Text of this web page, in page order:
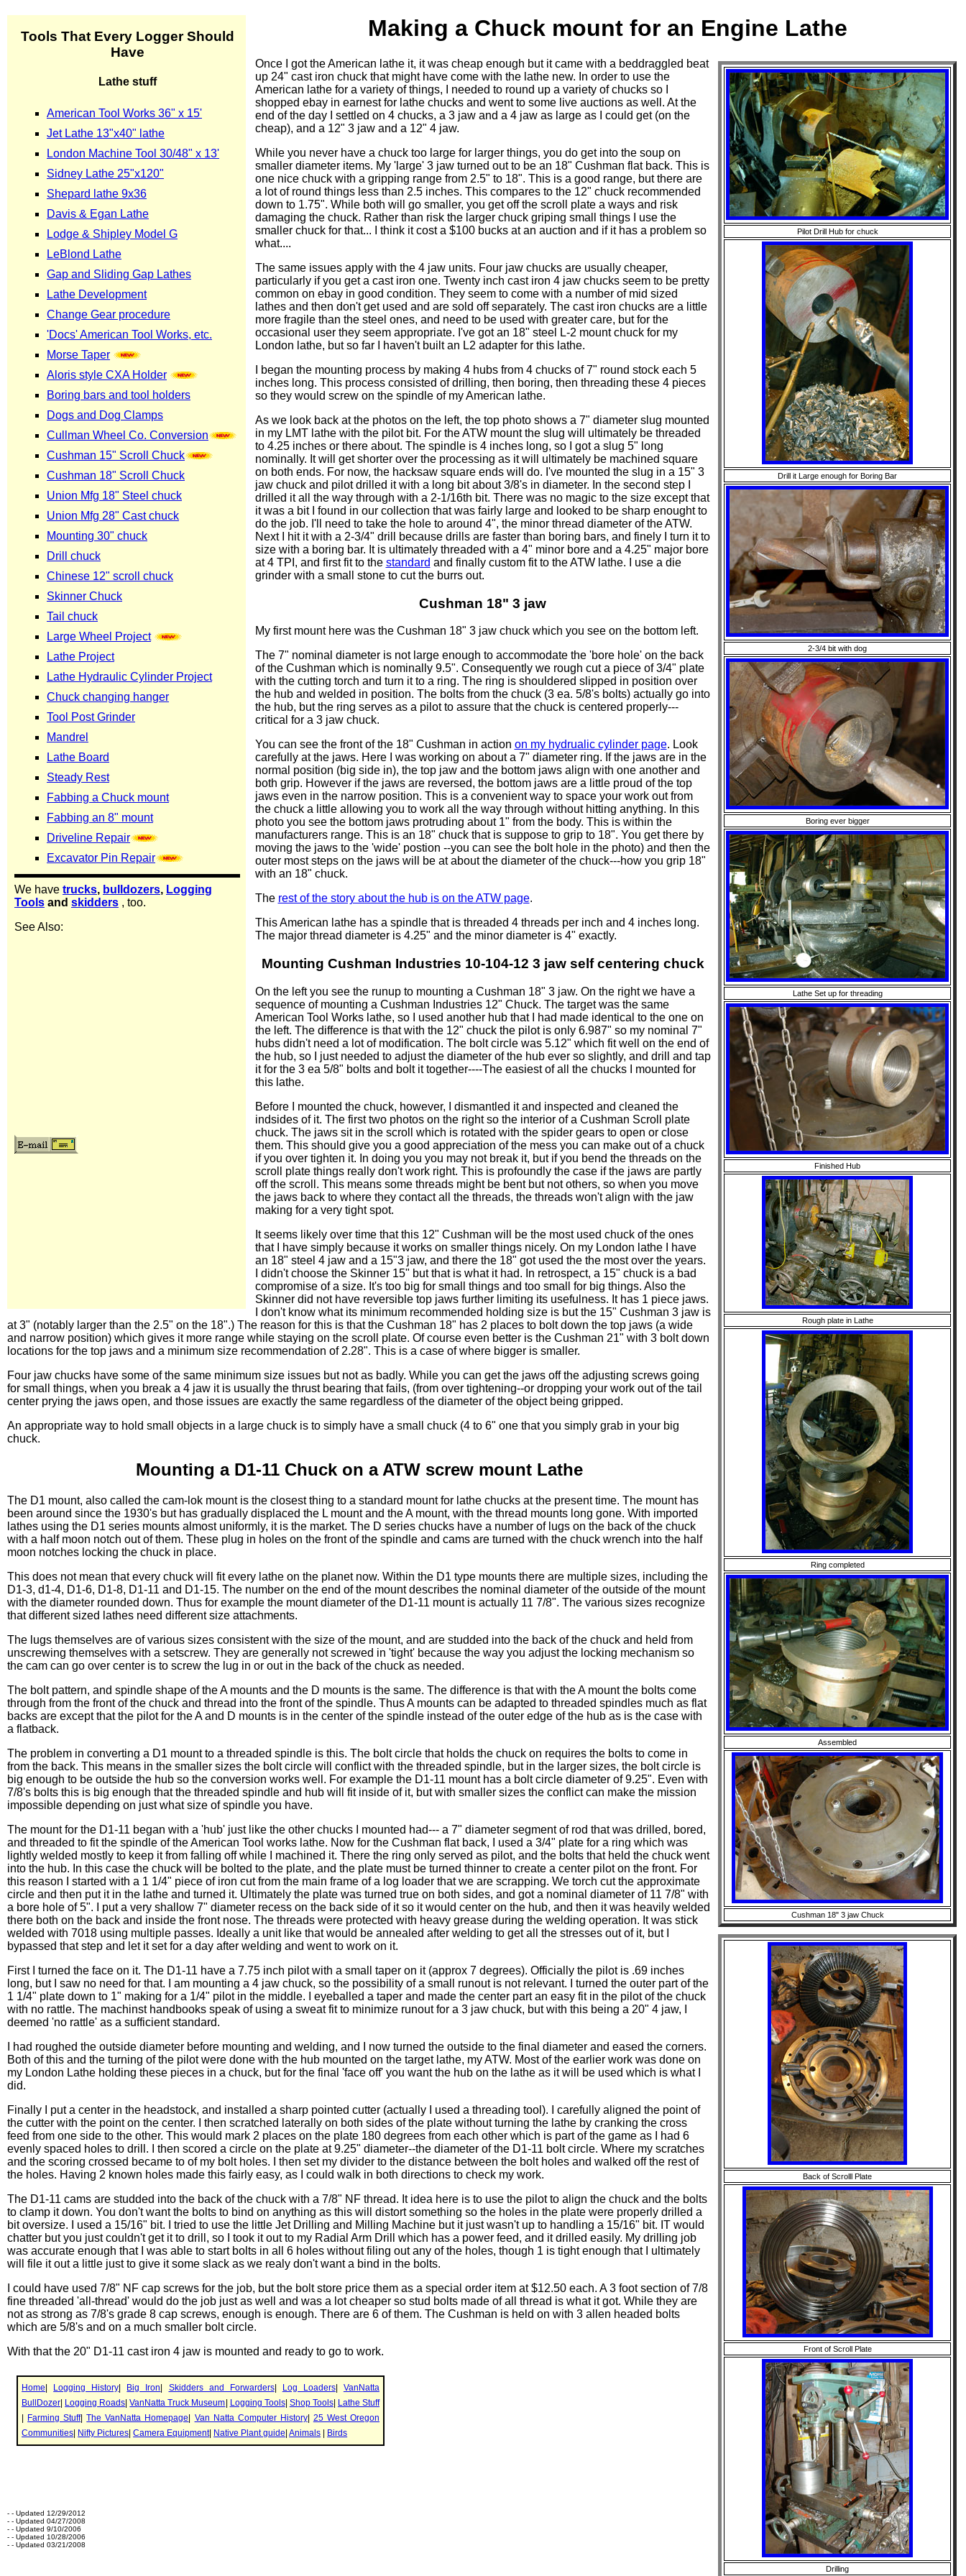
Making a Chuck mount for an Engine Lathe
Pilot Drill Hub for chuck
Drill it Large enough for Boring Bar
2-3/4 bit with dog
Boring ever bigger
Lathe Set up for threading
Finished Hub
Rough plate in Lathe
Ring completed
Assembled
Cushman 18" 3 jaw Chuck
Back of Scrolll Plate
Front of Scroll Plate
Drilling
Once I got the American lathe it, it was cheap enough but it came with a beddraggled beat
up 24" cast iron chuck that might have come with the lathe new. In order to use the
American lathe for a variety of things, I needed to round up a variety of chucks so I
shopped ebay in earnest for lathe chucks and went to some live auctions as well. At the
end of the day I settled on 4 chucks, a 3 jaw and a 4 jaw as large as I could get (on the
cheap), and a 12" 3 jaw and a 12" 4 jaw.
While you never have a chuck too large for larger things, you do get into the soup on
smaller diameter items. My 'large' 3 jaw turned out to be an 18" Cushman flat back. This is
one nice chuck with a gripping range from 2.5" to 18". This is a good range, but there are
a lot of round things less than 2.5 inches. This compares to the 12" chuck recommended
down to 1.75". While both will go smaller, you get off the scroll plate a ways and risk
damaging the chuck. Rather than risk the larger chuck griping small things I use the
smaller chuck for that... I think it cost a $100 bucks at an auction and if it has a problem so
what....
The same issues apply with the 4 jaw units. Four jaw chucks are usually cheaper,
particularly if you get a cast iron one. Twenty inch cast iron 4 jaw chucks seem to be pretty
common on ebay in good condition. They seem to come with a number of mid sized
lathes and then don't get used and are sold off separately. The cast iron chucks are a little
more fragile than the steel ones, and need to be used with greater care, but for the
occasional user they seem appropriate. I've got an 18" steel L-2 mount chuck for my
London lathe, but so far I haven't built an L2 adapter for this lathe.
I began the mounting process by making 4 hubs from 4 chucks of 7" round stock each 5
inches long. This process consisted of drilling, then boring, then threading these 4 pieces
so they would screw on the spindle of my American lathe.
As we look back at the photos on the left, the top photo shows a 7" diameter slug mounted
in my LMT lathe with the pilot bit. For the ATW mount the slug will ultimately be threaded
to 4.25 inches or there about. The spindle is 4 inches long, so I got a slug 5" long
nominally. It will get shorter over the processing as it will ultimately be machined square
on both ends. For now, the hacksaw square ends will do. I've mounted the slug in a 15" 3
jaw chuck and pilot drilled it with a long bit about 3/8's in diameter. In the second step I
drilled it all the way through with a 2-1/16th bit. There was no magic to the size except that
it was a bit I found in our collection that was fairly large and looked to be sharp enought to
do the job. I'll need to take the hole to around 4", the minor thread diameter of the ATW.
Next I hit it with a 2-3/4" drill because drills are faster than boring bars, and finely I turn it to
size with a boring bar. It is ultimately threaded with a 4" minor bore and a 4.25" major bore
at 4 TPI, and first fit to the standard and finally custom fit to the ATW lathe. I use a die
grinder with a small stone to cut the burrs out.
Cushman 18" 3 jaw
My first mount here was the Cushman 18" 3 jaw chuck which you see on the bottom left.
The 7" nominal diameter is not large enough to accommodate the 'bore hole' on the back
of the Cushman which is nominally 9.5". Consequently we rough cut a piece of 3/4" plate
with the cutting torch and turn it to a ring. The ring is shouldered slipped in position over
the hub and welded in position. The bolts from the chuck (3 ea. 5/8's bolts) actually go into
the hub, but the ring serves as a pilot to assure that the chuck is centered properly---
critical for a 3 jaw chuck.
You can see the front of the 18" Cushman in action on my hydrualic cylinder page. Look
carefully at the jaws. Here I was working on about a 7" diameter ring. If the jaws are in the
normal position (big side in), the top jaw and the bottom jaws align with one another and
both grip. However if the jaws are reversed, the bottom jaws are a little proud of the top
jaws even in the narrow position. This is a convenient way to space your work out from
the chuck a little allowing you to work all the way through without hitting anything. In this
photo you see the bottom jaws protruding about 1" from the body. This is within the
manufacturers range. This is an 18" chuck that is suppose to grip to 18". You get there by
moving the jaws to the 'wide' postion --you can see the bolt hole in the photo) and then the
outer most steps on the jaws will be at about the diameter of the chuck---how you grip 18"
with an 18" chuck.
The rest of the story about the hub is on the ATW page.
This American lathe has a spindle that is threaded 4 threads per inch and 4 inches long.
The major thread diameter is 4.25" and the minor diameter is 4" exactly.
Mounting Cushman Industries 10-104-12 3 jaw self centering chuck
On the left you see the runup to mounting a Cushman 18" 3 jaw. On the right we have a
sequence of mounting a Cushman Industries 12" Chuck. The target was the same
American Tool Works lathe, so I used another hub that I had made identical to the one on
the left. The difference is that with the 12" chuck the pilot is only 6.987" so my nominal 7"
hubs didn't need a lot of modification. The bolt circle was 5.12" which fit well on the end of
the hub, so I just needed to adjust the diameter of the hub ever so slightly, and drill and tap
it for the 3 ea 5/8" bolts and bolt it together----The easiest of all the chucks I mounted for
this lathe.
Before I mounted the chuck, however, I dismantled it and inspected and cleaned the
indsides of it. The first two photos on the right so the interior of a Cushman Scroll plate
chuck. The jaws sit in the scroll which is rotated with the spider gears to open or close
them. This should give you a good appreciation of the mess you can make out of a chuck
if you over tighten it. In doing you you may not break it, but if you bend the threads on the
scroll plate things really don't work right. This is profoundly the case if the jaws are partly
off the scroll. This means some threads might be bent but not others, so when you move
the jaws back to where they contact all the threads, the threads won't align with the jaw
making for a very tight spot.
It seems likely over time that this 12" Cushman will be the most used chuck of the ones
that I have simply because it works on smaller things nicely. On my London lathe I have
an 18" steel 4 jaw and a 15"3 jaw, and there the 18" got used the the most over the years.
I didn't choose the Skinner 15" but that is what it had. In retrospect, a 15" chuck is a bad
compromise of a size. It's too big for small things and too small for big things. Also the
Skinner did not have reversible top jaws further limiting its usefulness. It has 1 piece jaws.
I don't know what its minimum recommended holding size is but the 15" Cushman 3 jaw is
at 3" (notably larger than the 2.5" on the 18".) The reason for this is that the Cushman 18" has 2 places to bolt down the top jaws (a wide
and narrow position) which gives it more range while staying on the scroll plate. Of course even better is the Cushman 21" with 3 bolt down
locations for the top jaws and a minimum size recommendation of 2.28". This is a case of where bigger is smaller.
Four jaw chucks have some of the same minimum size issues but not as badly. While you can get the jaws off the adjusting screws going
for small things, when you break a 4 jaw it is usually the thrust bearing that fails, (from over tightening--or dropping your work out of the tail
center prying the jaws open, and those issues are exactly the same regardless of the diameter of the object being gripped.
An appropriate way to hold small objects in a large chuck is to simply have a small chuck (4 to 6" one that you simply grab in your big
chuck.
Mounting a D1-11 Chuck on a ATW screw mount Lathe
The D1 mount, also called the cam-lok mount is the closest thing to a standard mount for lathe chucks at the present time. The mount has
been around since the 1930's but has gradually displaced the L mount and the A mount, with the thread mounts long gone. With imported
lathes using the D1 series mounts almost uniformly, it is the market. The D series chucks have a number of lugs on the back of the chuck
with a half moon notch out of them. These plug in holes on the front of the spindle and cams are turned with the chuck wrench into the half
moon notches locking the chuck in place.
This does not mean that every chuck will fit every lathe on the planet now. Within the D1 type mounts there are multiple sizes, including the
D1-3, d1-4, D1-6, D1-8, D1-11 and D1-15. The number on the end of the mount describes the nominal diameter of the outside of the mount
with the diameter rounded down. Thus for example the mount diameter of the D1-11 mount is actually 11 7/8". The various sizes recognize
that different sized lathes need different size attachments.
The lugs themselves are of various sizes consistent with the size of the mount, and are studded into the back of the chuck and held from
unscrewing themselves with a setscrew. They are generally not screwed in 'tight' because the way you adjust the locking mechanism so
the cam can go over center is to screw the lug in or out in the back of the chuck as needed.
The bolt pattern, and spindle shape of the A mounts and the D mounts is the same. The difference is that with the A mount the bolts come
through from the front of the chuck and thread into the front of the spindle. Thus A mounts can be adapted to threaded spindles much as flat
backs are except that the pilot for the A and D mounts is in the center of the spindle instead of the outer edge of the hub as is the case with
a flatback.
The problem in converting a D1 mount to a threaded spindle is this. The bolt circle that holds the chuck on requires the bolts to come in
from the back. This means in the smaller sizes the bolt circle will conflict with the threaded spindle, but in the larger sizes, the bolt circle is
big enough to be outside the hub so the conversion works well. For example the D1-11 mount has a bolt circle diameter of 9.25". Even with
7/8's bolts this is big enough that the threaded spindle and hub will fit inside of it, but with smaller sizes the conflict can make the mission
impossible depending on just what size of spindle you have.
The mount for the D1-11 began with a 'hub' just like the other chucks I mounted had--- a 7" diameter segment of rod that was drilled, bored,
and threaded to fit the spindle of the American Tool works lathe. Now for the Cushman flat back, I used a 3/4" plate for a ring which was
lightly welded mostly to keep it from falling off while I machined it. There the ring only served as pilot, and the bolts that held the chuck went
into the hub. In this case the chuck will be bolted to the plate, and the plate must be turned thinner to create a center pilot on the front. For
this reason I started with a 1 1/4" piece of iron cut from the main frame of a log loader that we are scrapping. We torch cut the approximate
circle and then put it in the lathe and turned it. Ultimately the plate was turned true on both sides, and got a nominal diameter of 11 7/8" with
a bore hole of 5". I put a very shallow 7" diameter recess on the back side of it so it would center on the hub, and then it was heavily welded
there both on the back and inside the front nose. The threads were protected with heavy grease during the welding operation. It was stick
welded with 7018 using multiple passes. Ideally a unit like that would be annealed after welding to get all the stresses out of it, but I
bypassed that step and let it set for a day after welding and went to work on it.
First I turned the face on it. The D1-11 have a 7.75 inch pilot with a small taper on it (approx 7 degrees). Officially the pilot is .69 inches
long, but I saw no need for that. I am mounting a 4 jaw chuck, so the possibility of a small runout is not relevant. I turned the outer part of the
1 1/4" plate down to 1" making for a 1/4" pilot in the middle. I eyeballed a taper and made the center part an easy fit in the pilot of the chuck
with no rattle. The machinst handbooks speak of using a sweat fit to minimize runout for a 3 jaw chuck, but with this being a 20" 4 jaw, I
deemed 'no rattle' as a sufficient standard.
I had roughed the outside diameter before mounting and welding, and I now turned the outside to the final diameter and eased the corners.
Both of this and the turning of the pilot were done with the hub mounted on the target lathe, my ATW. Most of the earlier work was done on
my London Lathe holding these pieces in a chuck, but for the final 'face off' you want the hub on the lathe as it will be used which is what I
did.
Finally I put a center in the headstock, and installed a sharp pointed cutter (actually I used a threading tool). I carefully aligned the point of
the cutter with the point on the center. I then scratched laterally on both sides of the plate without turning the lathe by cranking the cross
feed from one side to the other. This would mark 2 places on the plate 180 degrees from each other which is part of the game as I had 6
evenly spaced holes to drill. I then scored a circle on the plate at 9.25" diameter--the diameter of the D1-11 bolt circle. Where my scratches
and the scoring crossed became to of my bolt holes. I then set my divider to the distance between the bolt holes and walked off the rest of
the holes. Having 2 known holes made this fairly easy, as I could walk in both directions to check my work.
The D1-11 cams are studded into the back of the chuck with a 7/8" NF thread. It idea here is to use the pilot to align the chuck and the bolts
to clamp it down. You don't want the bolts to bind on anything as this will distort something so the holes in the plate were properly drilled a
bit oversize. I used a 15/16" bit. I tried to use the little Jet Drilling and Milling Machine but it just wasn't up to handling a 15/16" bit. IT would
chatter but you just couldn't get it to drill, so I took it out to my Radial Arm Drill which has a power feed, and it drilled easily. My drilling job
was accurate enough that I was able to start bolts in all 6 holes without filing out any of the holes, though 1 is tight enough that I ultimately
will file it out a little just to give it some slack as we realy don't want a bind in the bolts.
I could have used 7/8" NF cap screws for the job, but the bolt store price them as a special order item at $12.50 each. A 3 foot section of 7/8
fine threaded 'all-thread' would do the job just as well and was a lot cheaper so stud bolts made of all thread is what it got. While they are
not as strong as 7/8's grade 8 cap screws, enough is enough. There are 6 of them. The Cushman is held on with 3 allen headed bolts
which are 5/8's and on a much smaller bolt circle.
With that the 20" D1-11 cast iron 4 jaw is mounted and ready to go to work.
- - Updated 12/29/2012
- - Updated 04/27/2008
- - Updated 9/10/2006
- - Updated 10/28/2006
- - Updated 03/21/2008